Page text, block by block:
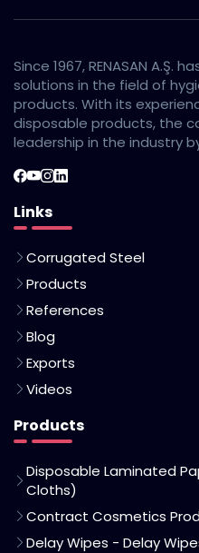
Since 1967, RENASAN A.Ş.
solutions in the field of
products. With its
disposable products, the
leadership in the industry
Links
Corrugated Steel
Products
References
Blog
Exports
Videos
Products
Disposable Laminated
Cloths)
Contract Cosmetics
Delay Wipes - Delay